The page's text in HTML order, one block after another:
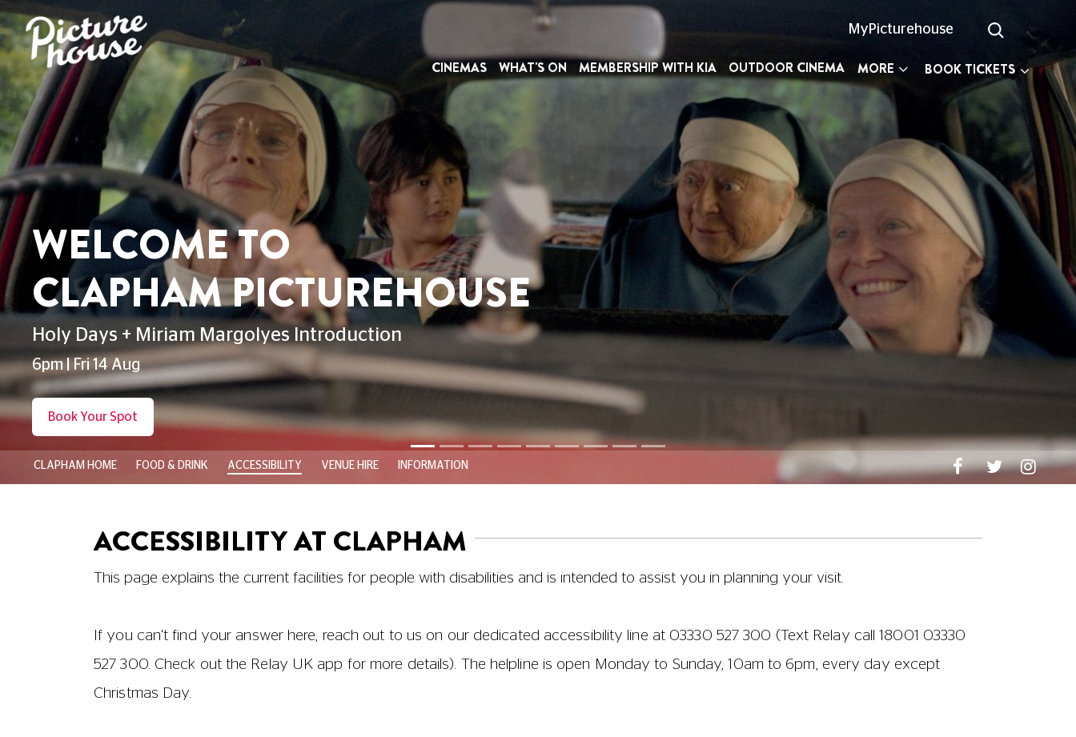
MyPicturehouse
CINEMAS WHAT'S ON MEMBERSHIP WITH KIA OUTDOOR CINEMA MORE BOOK TICKETS
WELCOME TO
CLAPHAM PICTUREHOUSE
Holy Days + Miriam Margolyes Introduction
6pm | Fri 14 Aug
Book Your Spot
CLAPHAM HOME FOOD & DRINK ACCESSIBILITY VENUE HIRE INFORMATION
ACCESSIBILITY AT CLAPHAM
This page explains the current facilities for people with disabilities and is intended to assist you in planning your visit.
If you can't find your answer here, reach out to us on our dedicated accessibility line at 03330 527 300 (Text Relay call 18001 03330
527 300. Check out the Relay UK app for more details). The helpline is open Monday to Sunday, 10am to 6pm, every day except
Christmas Day.